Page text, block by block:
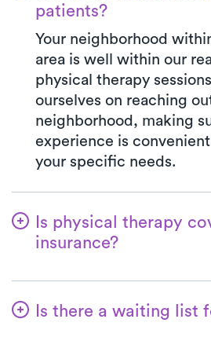
patients?
Your neighborhood
area is well within our
physical therapy
ourselves on reaching
neighborhood, making
experience is
your specific needs.
Is physical therapy
insurance?
process on your behalf.
Is there a waiting list